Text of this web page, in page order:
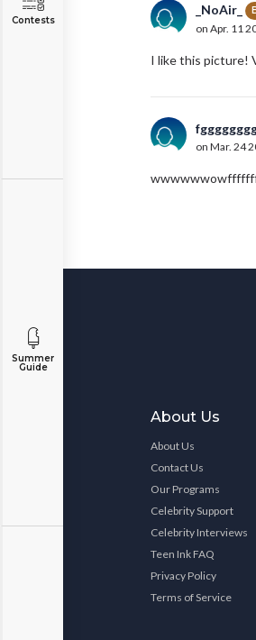
Contests
Summer
Guide
_NoAir_
on Apr. 11
I like this picture!
on Mar. 24
About Us
About Us
Contact Us
Our Programs
Celebrity Support
Celebrity Interviews
Teen Ink FAQ
Privacy Policy
Terms of Service